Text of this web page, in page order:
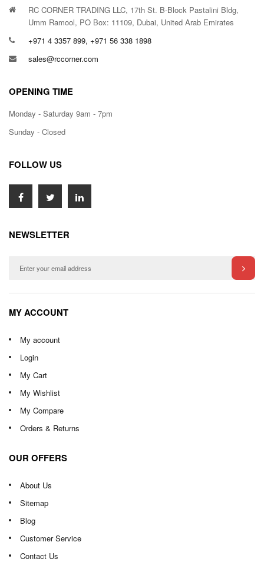
RC CORNER TRADING LLC, 17th St. B-Block Pastalini Bldg,
Umm Ramool, PO Box: 11109, Dubai, United Arab Emirates
+971 4 3357 899, +971 56 338 1898
sales@rccorner.com
OPENING TIME
Monday - Saturday 9am - 7pm
Sunday - Closed
FOLLOW US
NEWSLETTER
MY ACCOUNT
My account
Login
My Cart
My Wishlist
My Compare
Orders & Returns
OUR OFFERS
About Us
Sitemap
Blog
Customer Service
Contact Us